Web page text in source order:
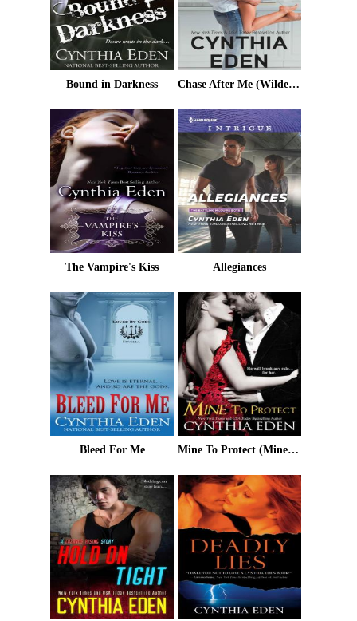
Bound in Darkness Chase After Me (Wilde Ways Book 9)
The Vampire's Kiss Allegiances
Bleed For Me Mine To Protect (Mine- Romantic Suspense Book 6)